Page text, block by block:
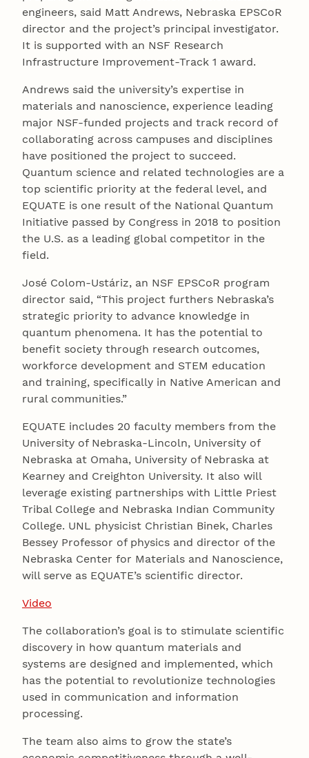
engineers, said Matt Andrews, Nebraska EPSCoR
director and the project’s principal investigator.
It is supported with an NSF Research
Infrastructure Improvement-Track 1 award.
Andrews said the university’s expertise in
materials and nanoscience, experience leading
major NSF-funded projects and track record of
collaborating across campuses and disciplines
have positioned the project to succeed.
Quantum science and related technologies are a
top scientific priority at the federal level, and
EQUATE is one result of the National Quantum
Initiative passed by Congress in 2018 to position
the U.S. as a leading global competitor in the
field.
José Colom-Ustáriz, an NSF EPSCoR program
director said, “This project furthers Nebraska’s
strategic priority to advance knowledge in
quantum phenomena. It has the potential to
benefit society through research outcomes,
workforce development and STEM education
and training, specifically in Native American and
rural communities.”
EQUATE includes 20 faculty members from the
University of Nebraska-Lincoln, University of
Nebraska at Omaha, University of Nebraska at
Kearney and Creighton University. It also will
leverage existing partnerships with Little Priest
Tribal College and Nebraska Indian Community
College. UNL physicist Christian Binek, Charles
Bessey Professor of physics and director of the
Nebraska Center for Materials and Nanoscience,
will serve as EQUATE’s scientific director.
Video
The collaboration’s goal is to stimulate scientific
discovery in how quantum materials and
systems are designed and implemented, which
has the potential to revolutionize technologies
used in communication and information
processing.
The team also aims to grow the state’s